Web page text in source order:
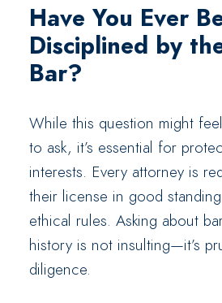
Have You Ever
Disciplined by
Bar?
While this question might
to ask, it’s essential for
interests. Every attorney is
their license in good
ethical rules. Asking about
history is not insulting—it’s
diligence.